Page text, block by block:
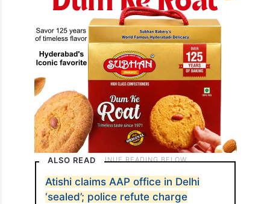
ALSO READ
Atishi claims AAP office in Delhi
‘sealed’; police refute charge